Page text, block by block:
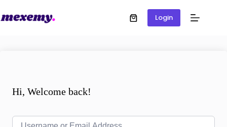
Login
Hi, Welcome back!